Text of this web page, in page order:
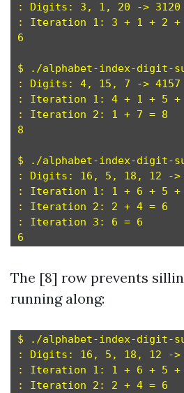
: Digits: 3, 1, 20 -> 3120
: Iteration 1: 3 + 1 + 2 +
6
$ ./alphabet-index-digit-
: Digits: 4, 15, 7 -> 4157
: Iteration 1: 4 + 1 + 5 +
: Iteration 2: 1 + 7 = 8
8
$ ./alphabet-index-digit-
: Digits: 16, 5, 18, 12 ->
: Iteration 1: 1 + 6 + 5 +
: Iteration 2: 2 + 4 = 6
: Iteration 3: 6 = 6
The [8] row prevents
running along:
$ ./alphabet-index-digit-
: Digits: 16, 5, 18, 12 ->
: Iteration 1: 1 + 6 + 5 +
: Iteration 2: 2 + 4 = 6